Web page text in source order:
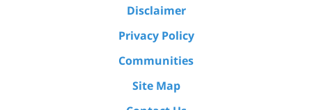
Disclaimer
Privacy Policy
Communities
Site Map